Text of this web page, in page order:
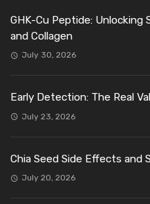
GHK-Cu Peptide: Unlocking
and Collagen
July 30, 2026
Early Detection: The Real
July 23, 2026
Chia Seed Side Effects and
July 20, 2026